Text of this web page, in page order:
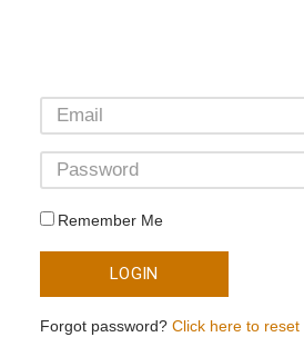
Remember Me
LOGIN
Forgot password? Click here to reset